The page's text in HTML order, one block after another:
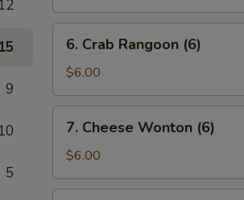
12
15
9
10
5
Wonton
(8)
Crab
Rangoon
(6)
6. Crab Rangoon (6)
$6.00
Cheese
Wonton
(6)
7. Cheese Wonton (6)
$6.00